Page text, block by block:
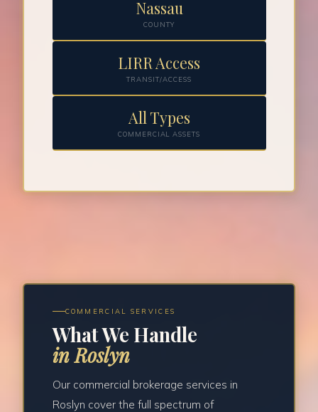
Nassau
COUNTY
LIRR Access
TRANSIT/ACCESS
All Types
COMMERCIAL ASSETS
COMMERCIAL SERVICES
What We Handle
in Roslyn
Our commercial brokerage services in
Roslyn cover the full spectrum of